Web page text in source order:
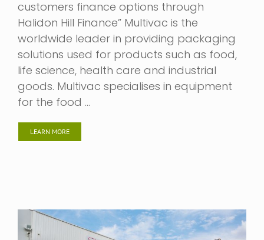
customers finance options through
Halidon Hill Finance” Multivac is the
worldwide leader in providing packaging
solutions used for products such as food,
life science, health care and industrial
goods. Multivac specialises in equipment
for the food …
LEARN MORE